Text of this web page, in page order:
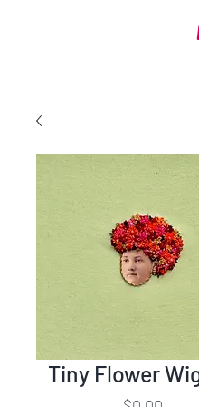
Tiny Flower